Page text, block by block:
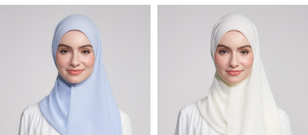
SSM Number : 1207936-H
ORDER INFO
ABOUT JANNAHNOE
CONTACT US